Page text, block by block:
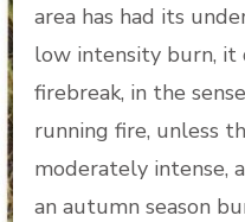
area has had its
low intensity burn, it
firebreak, in the
running fire, unless
moderately intense,
an autumn season